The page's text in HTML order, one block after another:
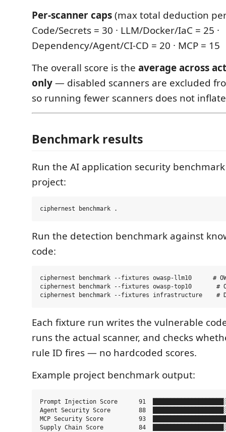
Per-scanner caps(max total deduction
Code/Secrets = 30 · LLM/Docker/IaC = 25 ·
Dependency/Agent/CI-CD = 20 · MCP = 15
The overall score is the average across
only— disabled scanners are excluded
so running fewer scanners does not
Benchmark results
Run the AI application security
project:
Run the detection benchmark against
code:
ciphernest benchmark --fixtures owasp-llm10      #
ciphernest benchmark --fixtures owasp-top10       #
Each fixture run writes the vulnerable
runs the actual scanner, and checks
rule ID fires — no hardcoded scores.
Example project benchmark output:
Prompt Injection Score      91
Agent Security Score        88
MCP Security Score          93
Supply Chain Score          84